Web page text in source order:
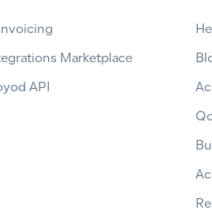
Marketplace
API